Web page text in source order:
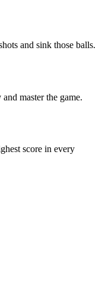
and sink those balls.
master the game.
score in every